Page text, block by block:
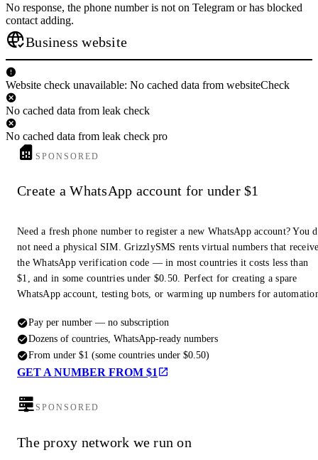
No response, the phone number is not on Telegram or has blocked
contact adding.
Business website
Website check unavailable: No cached data from websiteCheck
No cached data from leak check
No cached data from leak check pro
SPONSORED
Create a WhatsApp account for under $1
Need a fresh phone number to register a new WhatsApp account? You
not need a physical SIM. GrizzlySMS rents virtual numbers that
the WhatsApp verification code — in most countries it costs less than
$1, and in some countries under $0.50. Perfect for creating a spare
WhatsApp account, testing bots, or warming up numbers for
Pay per number — no subscription
Dozens of countries, WhatsApp-ready numbers
From under $1 (some countries under $0.50)
GET A NUMBER FROM $1
SPONSORED
The proxy network we run on